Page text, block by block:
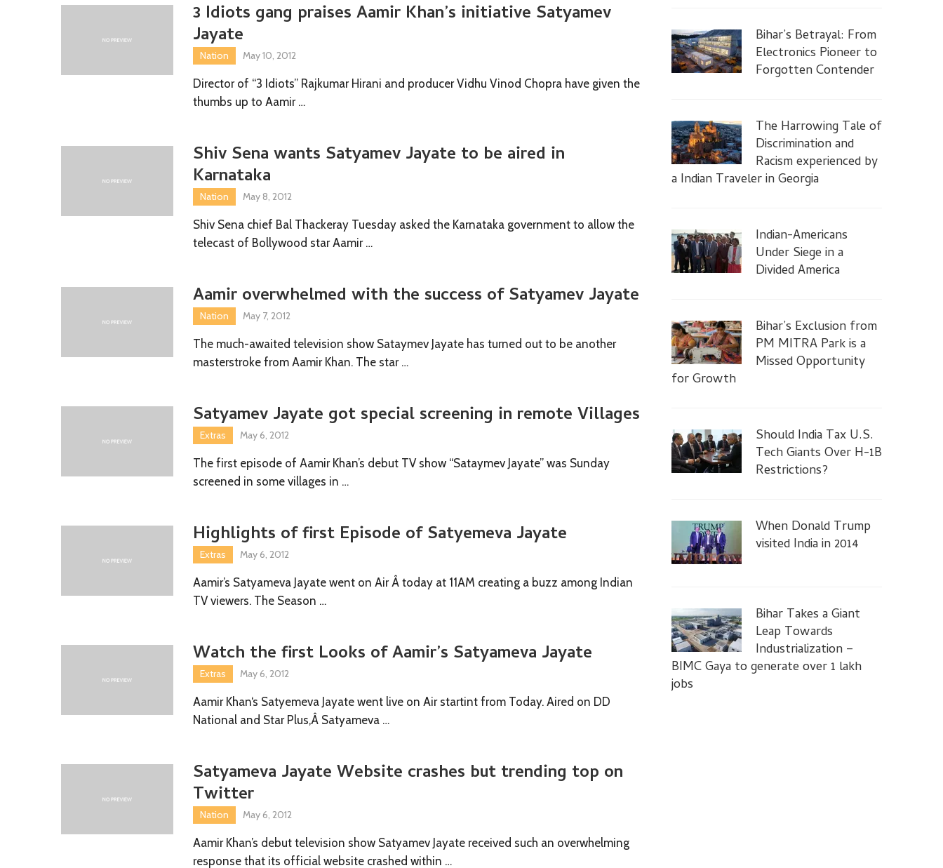
3 Idiots gang praises Aamir Khan’s initiative Satyamev
Jayate
Nation May 10, 2012
Director of “3 Idiots” Rajkumar Hirani and producer Vidhu Vinod Chopra have given the
thumbs up to Aamir …
Shiv Sena wants Satyamev Jayate to be aired in
Karnataka
Nation May 8, 2012
Shiv Sena chief Bal Thackeray Tuesday asked the Karnataka government to allow the
telecast of Bollywood star Aamir …
Aamir overwhelmed with the success of Satyamev Jayate
Nation May 7, 2012
The much-awaited television show Sataymev Jayate has turned out to be another
masterstroke from Aamir Khan. The star …
Satyamev Jayate got special screening in remote Villages
Extras May 6, 2012
The first episode of Aamir Khan’s debut TV show “Sataymev Jayate” was Sunday
screened in some villages in …
Highlights of first Episode of Satyemeva Jayate
Extras May 6, 2012
Aamir’s Satyameva Jayate went on Air Â today at 11AM creating a buzz among Indian
TV viewers. The Season …
Watch the first Looks of Aamir’s Satyameva Jayate
Extras May 6, 2012
Aamir Khan‘s Satyemeva Jayate went live on Air startint from Today. Aired on DD
National and Star Plus,Â Satyameva …
Satyameva Jayate Website crashes but trending top on
Twitter
Nation May 6, 2012
Aamir Khan’s debut television show Satyamev Jayate received such an overwhelming
response that its official website crashed within …
Bihar’s Betrayal: From
Electronics Pioneer to
Forgotten Contender
The Harrowing Tale of
Discrimination and
Racism experienced by
a Indian Traveler in Georgia
Indian-Americans
Under Siege in a
Divided America
Bihar’s Exclusion from
PM MITRA Park is a
Missed Opportunity
for Growth
Should India Tax U.S.
Tech Giants Over H-1B
Restrictions?
When Donald Trump
visited India in 2014
Bihar Takes a Giant
Leap Towards
Industrialization –
BIMC Gaya to generate over 1 lakh
jobs